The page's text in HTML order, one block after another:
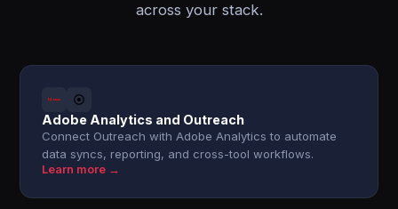
across your stack.
Adobe Analytics and Outreach
Connect Outreach with Adobe Analytics to automate
data syncs, reporting, and cross-tool workflows.
Learn more →